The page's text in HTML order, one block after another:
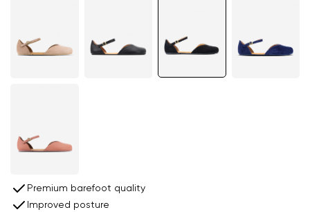
Premium barefoot quality
Improved posture